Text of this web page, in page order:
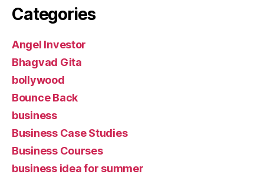
Categories
Angel Investor
Bhagvad Gita
bollywood
Bounce Back
business
Business Case Studies
Business Courses
business idea for summer